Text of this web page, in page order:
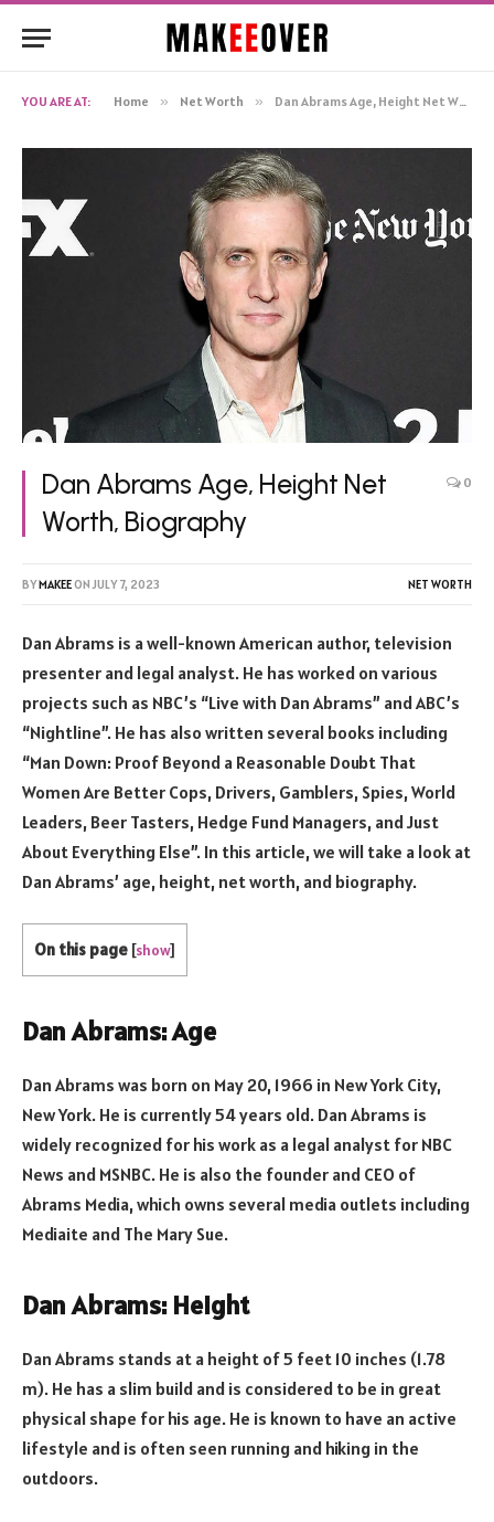
YOU ARE AT: Home » Net Worth » Dan Abrams Age, Height Net Worth, Biography
Dan Abrams Age, Height Net
Worth, Biography
0
BYMAKEEON JULY 7, 2023 NET WORTH
Dan Abrams is a well-known American author, television
presenter and legal analyst. He has worked on various
projects such as NBC’s “Live with Dan Abrams” and ABC’s
“Nightline”. He has also written several books including
“Man Down: Proof Beyond a Reasonable Doubt That
Women Are Better Cops, Drivers, Gamblers, Spies, World
Leaders, Beer Tasters, Hedge Fund Managers, and Just
About Everything Else”. In this article, we will take a look at
Dan Abrams’ age, height, net worth, and biography.
On this page [show]
Dan Abrams: Age
Dan Abrams was born on May 20, 1966 in New York City,
New York. He is currently 54 years old. Dan Abrams is
widely recognized for his work as a legal analyst for NBC
News and MSNBC. He is also the founder and CEO of
Abrams Media, which owns several media outlets including
Mediaite and The Mary Sue.
Dan Abrams: Height
Dan Abrams stands at a height of 5 feet 10 inches (1.78
m). He has a slim build and is considered to be in great
physical shape for his age. He is known to have an active
lifestyle and is often seen running and hiking in the
outdoors.